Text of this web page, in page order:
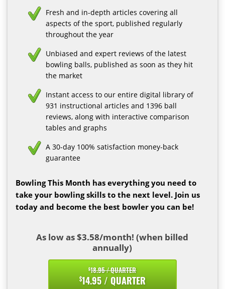
Fresh and in-depth articles covering all
aspects of the sport, published regularly
throughout the year
Unbiased and expert reviews of the latest
bowling balls, published as soon as they hit
the market
Instant access to our entire digital library of
931 instructional articles and 1396 ball
reviews, along with interactive comparison
tables and graphs
A 30-day 100% satisfaction money-back
guarantee
Bowling This Month has everything you need to
take your bowling skills to the next level. Join us
today and become the best bowler you can be!
As low as $3.58/month! (when billed
annually)
$18.95 / QUARTER
$14.95 / QUARTER